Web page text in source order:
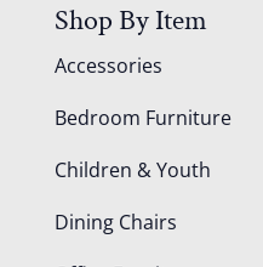
Shop By Item
Accessories
Bedroom Furniture
Children & Youth
Dining Chairs